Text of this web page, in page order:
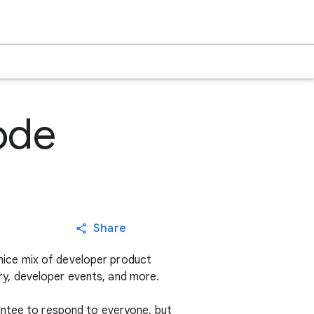
Share
mix of developer product
developer events, and more.
to respond to everyone, but